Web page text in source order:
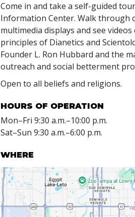
Come in and take a self-guided
Information Center. Walk through
multimedia displays and see
principles of Dianetics and
Founder L. Ron Hubbard and the
outreach and social betterment
Open to all beliefs and religions.
HOURS OF OPERATION
Mon–Fri 9:30 a.m.–10:00 p.m.
Sat–Sun 9:30 a.m.–6:00 p.m.
WHERE